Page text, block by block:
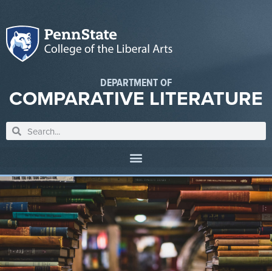
DEPARTMENT OF
COMPARATIVE LITERATURE